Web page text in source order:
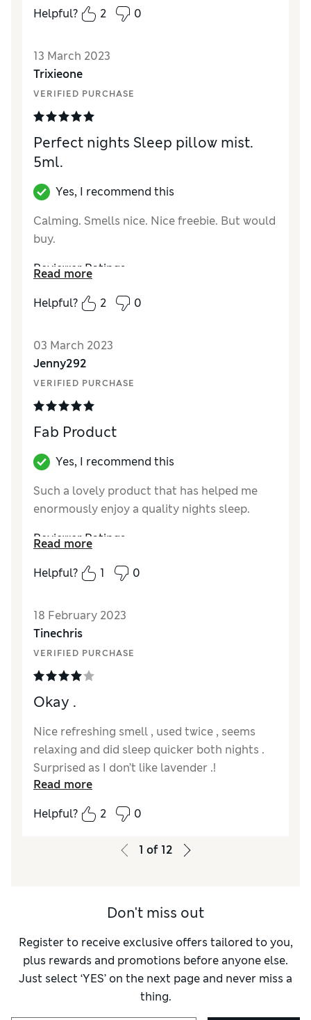
Excellent
Helpful? 2 0
13 March 2023
Trixieone
VERIFIED PURCHASE
Perfect nights Sleep pillow mist.
5ml.
Yes, I recommend this
Calming. Smells nice. Nice freebie. But would
buy.
Reviewer Ratings
QualityExcellent
Value for Money Excellent
Read more
Helpful?
2 0
03 March 2023
Jenny292
VERIFIED PURCHASE
Fab Product
Yes, I recommend this
Such a lovely product that has helped me
enormously enjoy a quality nights sleep.
Reviewer Ratings
QualityExcellent
Value for MoneyExcellent
Read more
Helpful?
1 0
18 February 2023
Tinechris
VERIFIED PURCHASE
Okay .
Nice refreshing smell , used twice , seems
relaxing and did sleep quicker both nights .
Surprised as I don’t like lavender .!
Good
Good
Read more
Helpful?
2 0
1 of 12
Don't miss out
Register to receive exclusive offers tailored to you,
plus rewards and promotions before anyone else.
Just select ‘YES’ on the next page and never miss a
thing.